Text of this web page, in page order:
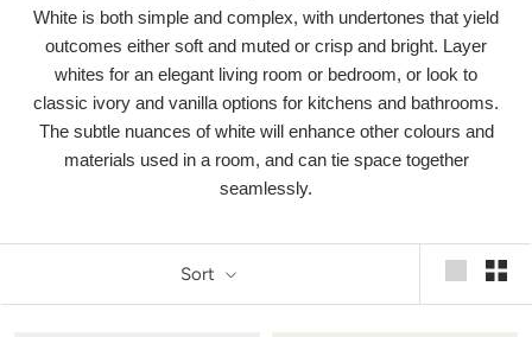
White is both simple and complex, with undertones that yield
outcomes either soft and muted or crisp and bright. Layer
whites for an elegant living room or bedroom, or look to
classic ivory and vanilla options for kitchens and bathrooms.
The subtle nuances of white will enhance other colours and
materials used in a room, and can tie space together
seamlessly.
Sort